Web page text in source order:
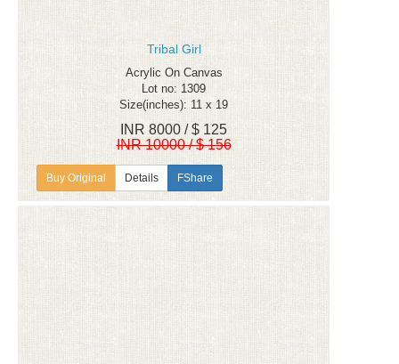
Tribal Girl
Acrylic On Canvas
Lot no: 1309
Size(inches): 11 x 19
INR 8000 / $ 125
INR 10000 / $ 156
Details FShare